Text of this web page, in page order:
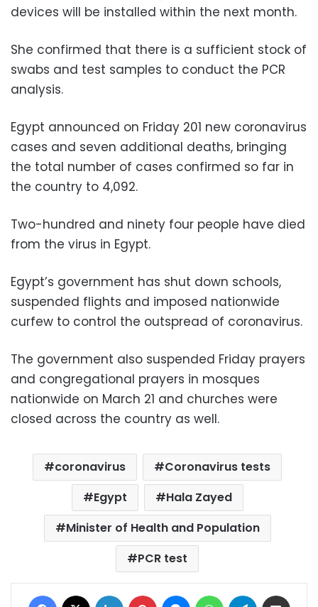
devices will be installed within the next month.
She confirmed that there is a sufficient stock of
swabs and test samples to conduct the PCR
analysis.
Egypt announced on Friday 201 new coronavirus
cases and seven additional deaths, bringing
the total number of cases confirmed so far in
the country to 4,092.
Two-hundred and ninety four people have died
from the virus in Egypt.
Egypt’s government has shut down schools,
suspended flights and imposed nationwide
curfew to control the outspread of coronavirus.
The government also suspended Friday prayers
and congregational prayers in mosques
nationwide on March 21 and churches were
closed across the country as well.
coronavirus
Coronavirus tests
Egypt
Hala Zayed
Minister of Health and Population
PCR test
Facebook LinkedIn Pinterest MessengerWhatsAppTelegram